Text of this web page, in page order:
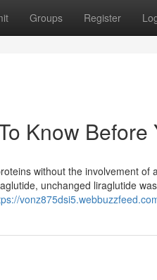
Groups Register
Know Before
without the involvement
unchanged liraglutide